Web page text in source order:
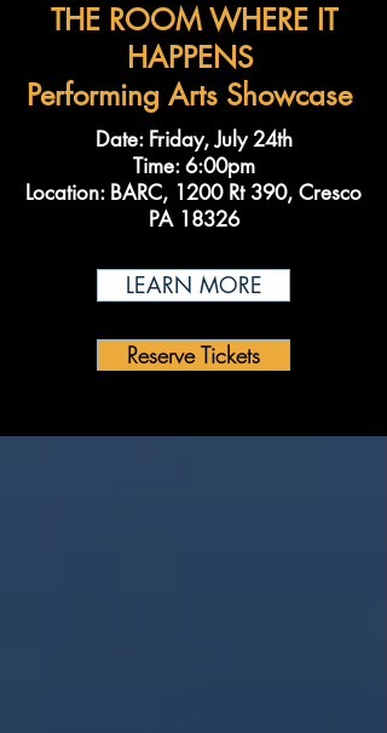
THE ROOM WHERE IT
HAPPENS
Performing Arts Showcase
Date: Friday, July 24th
Time: 6:00pm
Location: BARC, 1200 Rt 390, Cresco
PA 18326
LEARN MORE
Reserve Tickets